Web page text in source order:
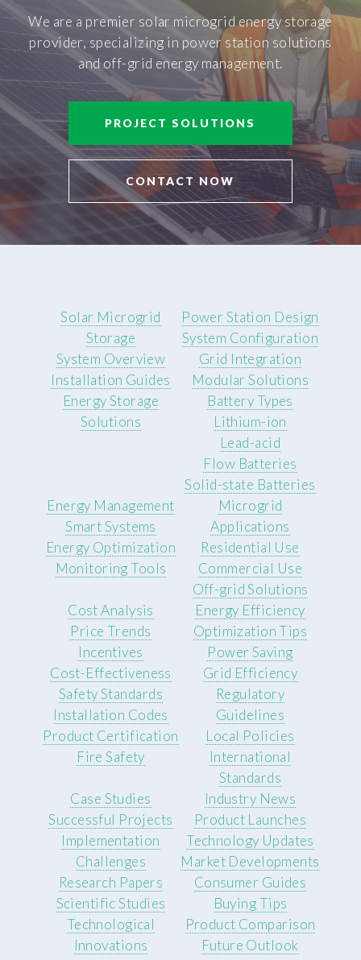
We are a premier solar microgrid energy storage
provider, specializing in power station solutions
and off-grid energy management.
PROJECT SOLUTIONS
CONTACT NOW
Solar Microgrid
Storage
System Overview
Installation Guides
Energy Storage
Solutions
Power Station Design
System Configuration
Grid Integration
Modular Solutions
Battery Types
Lithium-ion
Lead-acid
Flow Batteries
Solid-state Batteries
Energy Management
Smart Systems
Energy Optimization
Monitoring Tools
Microgrid
Applications
Residential Use
Commercial Use
Off-grid Solutions
Cost Analysis
Price Trends
Incentives
Cost-Effectiveness
Energy Efficiency
Optimization Tips
Power Saving
Grid Efficiency
Safety Standards
Installation Codes
Product Certification
Fire Safety
Regulatory
Guidelines
Local Policies
International
Standards
Case Studies
Successful Projects
Implementation
Challenges
Industry News
Product Launches
Technology Updates
Market Developments
Research Papers
Scientific Studies
Technological
Innovations
Consumer Guides
Buying Tips
Product Comparison
Future Outlook